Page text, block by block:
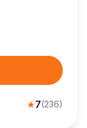
★7(236)